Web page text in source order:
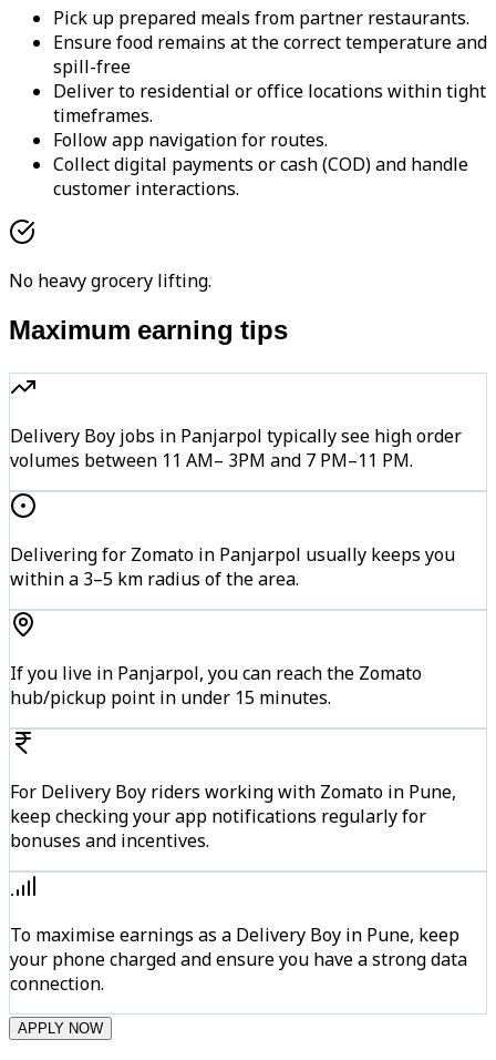
Pick up prepared meals from partner restaurants.
Ensure food remains at the correct temperature and
spill-free
Deliver to residential or office locations within tight
timeframes.
Follow app navigation for routes.
Collect digital payments or cash (COD) and handle
customer interactions.
No heavy grocery lifting.
Maximum earning tips
Delivery Boy jobs in Panjarpol typically see high order
volumes between 11 AM– 3PM and 7 PM–11 PM.
Delivering for Zomato in Panjarpol usually keeps you
within a 3–5 km radius of the area.
If you live in Panjarpol, you can reach the Zomato
hub/pickup point in under 15 minutes.
For Delivery Boy riders working with Zomato in Pune,
keep checking your app notifications regularly for
bonuses and incentives.
To maximise earnings as a Delivery Boy in Pune, keep
your phone charged and ensure you have a strong data
connection.
APPLY NOW